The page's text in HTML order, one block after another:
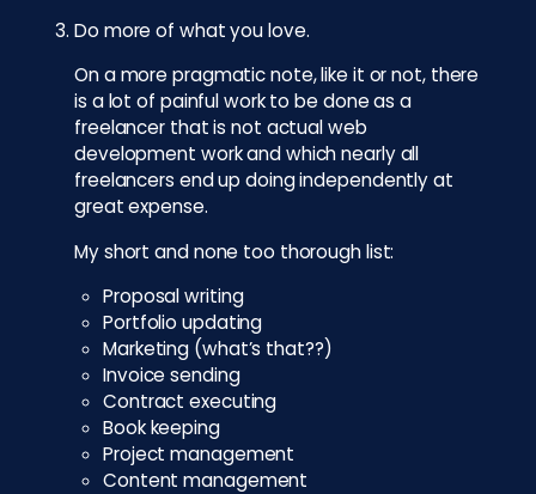
Do more of what you love.
On a more pragmatic note, like it or not, there
is a lot of painful work to be done as a
freelancer that is not actual web
development work and which nearly all
freelancers end up doing independently at
great expense.
My short and none too thorough list:
Proposal writing
Portfolio updating
Marketing (what’s that??)
Invoice sending
Contract executing
Book keeping
Project management
Content management